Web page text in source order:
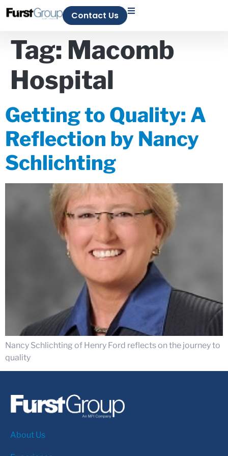
Contact Us
Tag: Macomb
Hospital
Getting to Quality: A
Reflection by Nancy
Schlichting
Nancy Schlichting of Henry Ford reflects on the journey to
quality
About Us